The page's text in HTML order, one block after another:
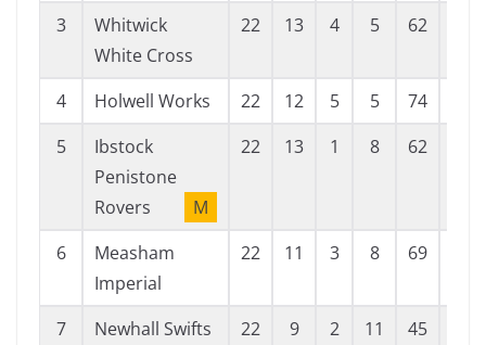
3
Whitwick
White Cross
22 13 4 5 62
4 Holwell Works 22 12 5 5 74
5
Ibstock
Penistone
Rovers
M
22 13 1 8 62
6
Measham
Imperial
22 11 3 8 69
7 Newhall Swifts 22 9 2 11 45